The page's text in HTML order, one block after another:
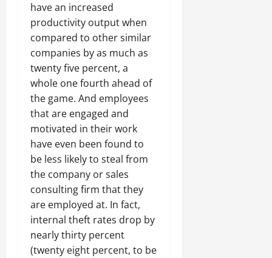
have an increased
productivity output when
compared to other similar
companies by as much as
twenty five percent, a
whole one fourth ahead of
the game. And employees
that are engaged and
motivated in their work
have even been found to
be less likely to steal from
the company or sales
consulting firm that they
are employed at. In fact,
internal theft rates drop by
nearly thirty percent
(twenty eight percent, to be